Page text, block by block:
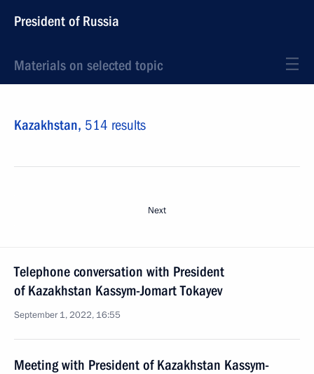
President of Russia
Materials on selected topic
Kazakhstan, 514 results
Next
Telephone conversation with President
of Kazakhstan Kassym-Jomart Tokayev
September 1, 2022, 16:55
Meeting with President of Kazakhstan Kassym-